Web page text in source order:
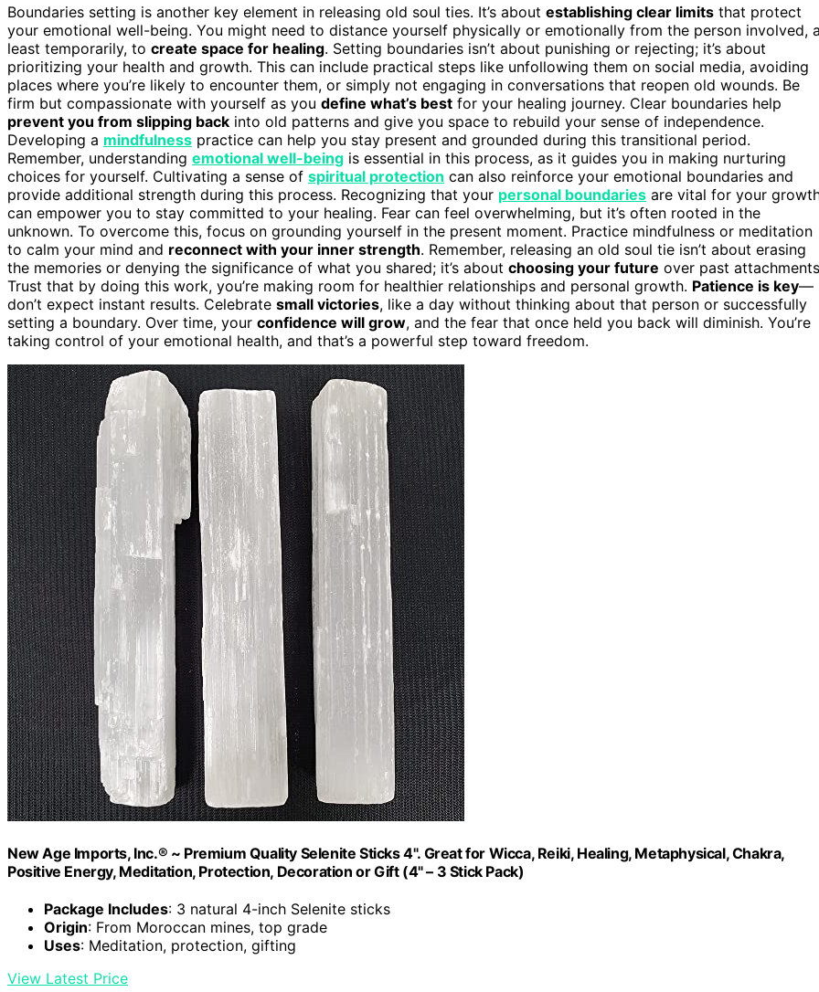
Boundaries setting is another key element in releasing old soul ties. It’s about establishing clear limits that protect
your emotional well-being. You might need to distance yourself physically or emotionally from the person involved,
least temporarily, to create space for healing. Setting boundaries isn’t about punishing or rejecting; it’s about
prioritizing your health and growth. This can include practical steps like unfollowing them on social media, avoiding
places where you’re likely to encounter them, or simply not engaging in conversations that reopen old wounds. Be
firm but compassionate with yourself as you define what’s best for your healing journey. Clear boundaries help
prevent you from slipping back into old patterns and give you space to rebuild your sense of independence.
Developing a mindfulness practice can help you stay present and grounded during this transitional period.
Remember, understanding emotional well-being is essential in this process, as it guides you in making nurturing
choices for yourself. Cultivating a sense of spiritual protection can also reinforce your emotional boundaries and
provide additional strength during this process. Recognizing that your personal boundaries are vital for your
can empower you to stay committed to your healing. Fear can feel overwhelming, but it’s often rooted in the
unknown. To overcome this, focus on grounding yourself in the present moment. Practice mindfulness or meditation
to calm your mind and reconnect with your inner strength. Remember, releasing an old soul tie isn’t about erasing
the memories or denying the significance of what you shared; it’s about choosing your future over past
Trust that by doing this work, you’re making room for healthier relationships and personal growth. Patience is key—
don’t expect instant results. Celebrate small victories, like a day without thinking about that person or successfully
setting a boundary. Over time, your confidence will grow, and the fear that once held you back will diminish. You’re
taking control of your emotional health, and that’s a powerful step toward freedom.
New Age Imports, Inc.® ~ Premium Quality Selenite Sticks 4". Great for Wicca, Reiki, Healing, Metaphysical, Chakra,
Positive Energy, Meditation, Protection, Decoration or Gift (4" – 3 Stick Pack)
Package Includes: 3 natural 4-inch Selenite sticks
Origin: From Moroccan mines, top grade
Uses: Meditation, protection, gifting
View Latest Price